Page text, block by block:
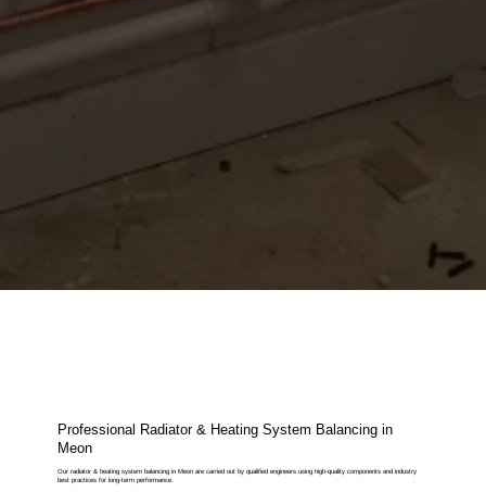
Professional Radiator & Heating System Balancing in
Meon
Our radiator & heating system balancing in Meon are carried out by qualified engineers using high-quality components and industry
best practices for long-term performance.